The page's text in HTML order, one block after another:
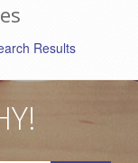
Results